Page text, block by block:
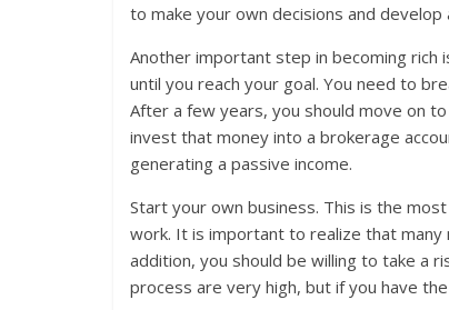
to make your own decisions and
Another important step in becoming rich
until you reach your goal. You need to
After a few years, you should move on
invest that money into a brokerage
generating a passive income.
Start your own business. This is the
work. It is important to realize that
addition, you should be willing to take a
process are very high, but if you have